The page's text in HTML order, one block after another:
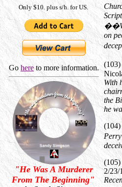
Only $10. plus s/h. for US.
Go hereto more information.
"He Was A Murderer
From The Beginning"
on
(103)
With
the
he
(104)
(105)
2/23/